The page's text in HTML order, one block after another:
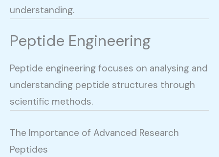
understanding.
Peptide Engineering
Peptide engineering focuses on analysing and
understanding peptide structures through
scientific methods.
The Importance of Advanced Research
Peptides